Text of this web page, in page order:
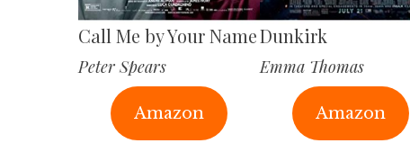
Call Me by Your Name
Peter Spears
Amazon
Dunkirk
Emma Thomas
Amazon